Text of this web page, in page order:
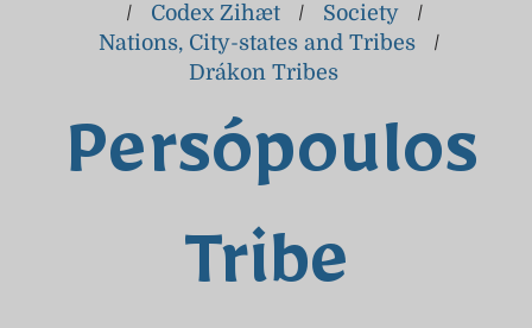
Persópoulos
Tribe
/ Codex Zihæt / Society
/
Nations, City-states and Tribes
/
Drákon Tribes